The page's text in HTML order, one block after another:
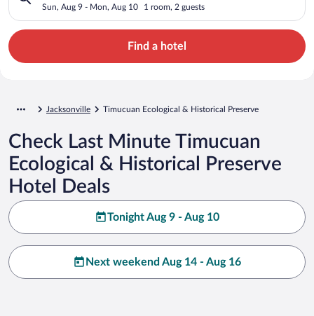
Preserve
Sun, Aug 9 - Mon, Aug 10 1 room, 2 guests
Find a hotel
Jacksonville Timucuan Ecological & Historical Preserve
Check Last Minute Timucuan
Ecological & Historical Preserve
Hotel Deals
Tonight Aug 9 - Aug 10
Next weekend Aug 14 - Aug 16